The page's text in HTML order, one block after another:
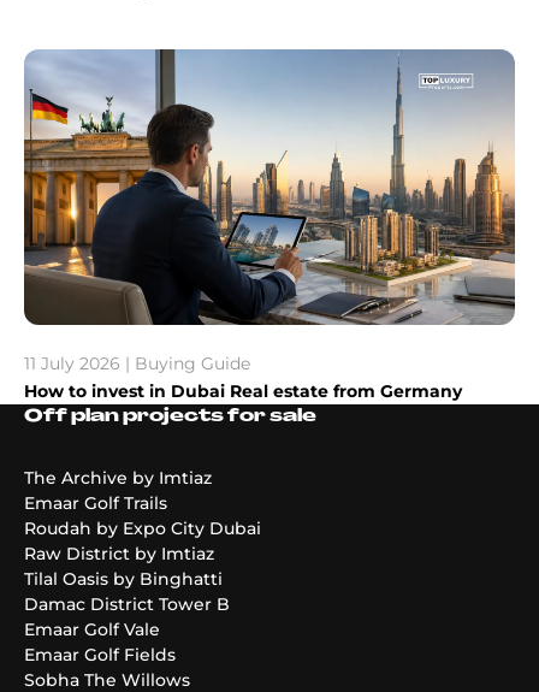
11 July 2026 | Buying Guide
How to invest in Dubai Real estate from Germany
Off plan projects for sale
The Archive by Imtiaz
Emaar Golf Trails
Roudah by Expo City Dubai
Raw District by Imtiaz
Tilal Oasis by Binghatti
Damac District Tower B
Emaar Golf Vale
Emaar Golf Fields
Sobha The Willows